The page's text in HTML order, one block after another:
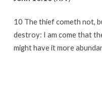
10 The thief cometh not,
destroy: I am come that
might have it more